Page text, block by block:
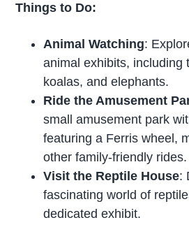
Things to Do:
Animal Watching:
animal exhibits, including
koalas, and elephants.
Ride the Amusement
small amusement park
featuring a Ferris wheel,
other family-friendly rides.
Visit the Reptile House:
fascinating world of
dedicated exhibit.